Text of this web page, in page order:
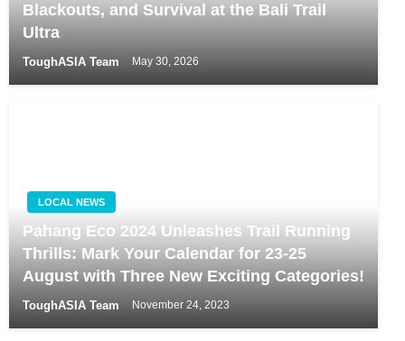
Blackouts, and Survival at the Bali Trail
Ultra
ToughASIA Team May 30, 2026
LOCAL NEWS
Pahang Eco 2024 Unleashes Trail Running
Thrills: Mark Your Calendar for 23-25
August with Three New Exciting Categories!
ToughASIA Team November 24, 2023